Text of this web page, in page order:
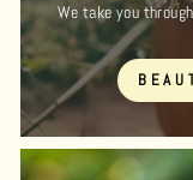
We take you